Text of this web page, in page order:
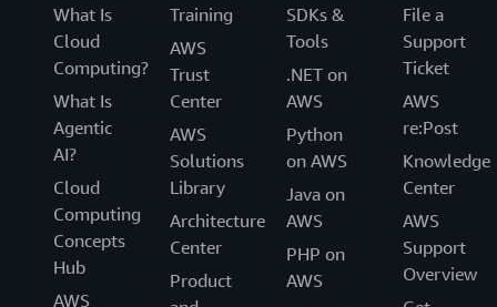
What Is
Cloud
Computing?
What Is
Agentic
AI?
Cloud
Computing
Concepts
Hub
AWS
Training
AWS
Trust
Center
AWS
Solutions
Library
Architecture
Center
Product
SDKs &
Tools
.NET on
AWS
Python
on AWS
Java on
AWS
PHP on
AWS
File a
Support
Ticket
AWS
re:Post
Knowledge
Center
AWS
Support
Overview